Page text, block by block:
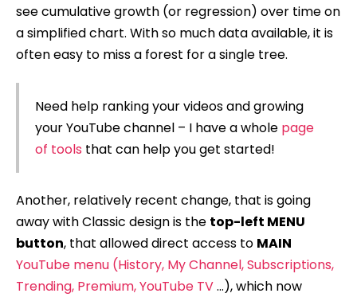
see cumulative growth (or regression) over time on
a simplified chart. With so much data available, it is
often easy to miss a forest for a single tree.
Need help ranking your videos and growing
your YouTube channel – I have a whole page
of tools that can help you get started!
Another, relatively recent change, that is going
away with Classic design is the top-left MENU
button, that allowed direct access to MAIN
YouTube menu (History, My Channel, Subscriptions,
Trending, Premium, YouTube TV…), which now